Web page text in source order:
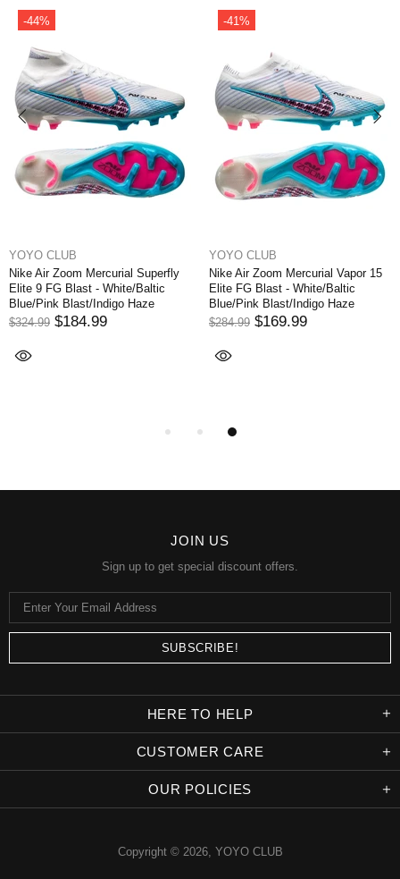
-44%
YOYO CLUB
Nike Air Zoom Mercurial Superfly
Elite 9 FG Blast - White/Baltic
Blue/Pink Blast/Indigo Haze
$324.99 $184.99
-41%
YOYO CLUB
Nike Air Zoom Mercurial Vapor 15
Elite FG Blast - White/Baltic
Blue/Pink Blast/Indigo Haze
$284.99 $169.99
JOIN US
Sign up to get special discount offers.
HERE TO HELP
CUSTOMER CARE
OUR POLICIES
Copyright © 2026, YOYO CLUB